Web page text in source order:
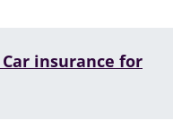
insurance for